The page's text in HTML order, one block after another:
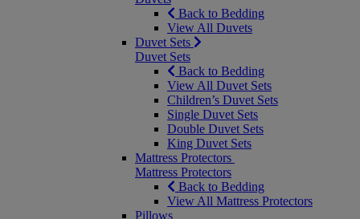
Back to Bedding
View All Duvets
Duvet Sets
Duvet Sets
Back to Bedding
View All Duvet Sets
Children’s Duvet Sets
Single Duvet Sets
Double Duvet Sets
King Duvet Sets
Mattress Protectors
Mattress Protectors
Back to Bedding
View All Mattress Protectors
Pillows